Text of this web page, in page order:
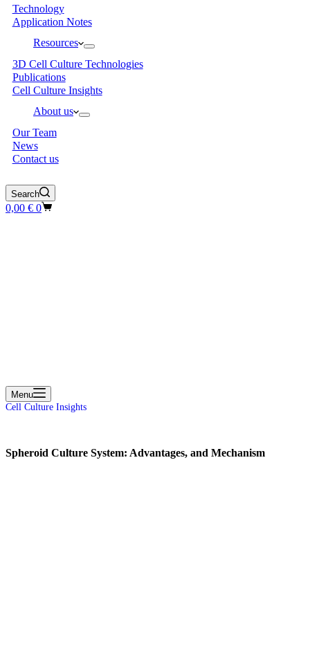
Technology
Application Notes
Resources
3D Cell Culture Technologies
Publications
Cell Culture Insights
About us
Our Team
News
Contact us
Search
Shopping
0,00 € 0
Menu
Cell Culture Insights
Spheroid Culture System: Advantages, and Mechanism